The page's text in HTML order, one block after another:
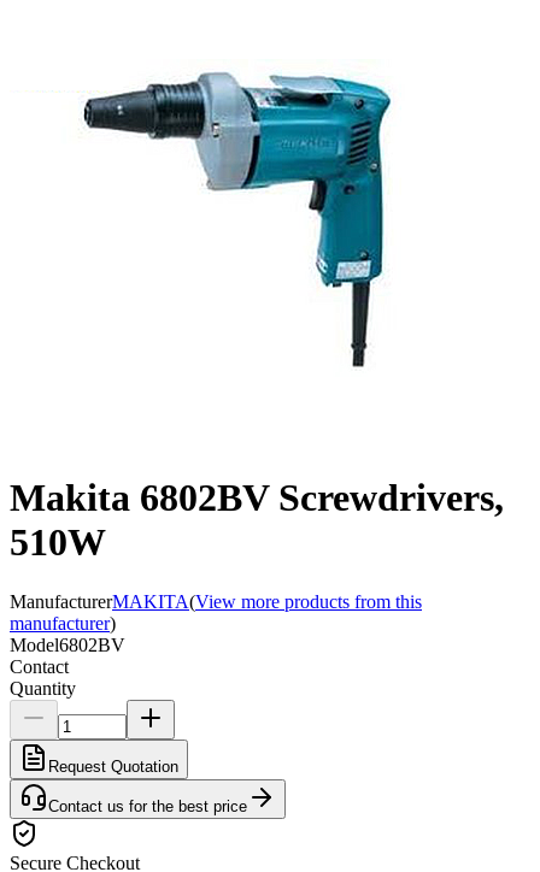
Makita 6802BV Screwdrivers,
510W
ManufacturerMAKITA(View more products from this
manufacturer)
Model6802BV
Contact
Quantity
Request Quotation
Contact us for the best price
Secure Checkout